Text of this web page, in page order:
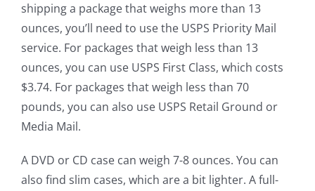
shipping a package that weighs more than 13
ounces, you’ll need to use the USPS Priority Mail
service. For packages that weigh less than 13
ounces, you can use USPS First Class, which costs
$3.74. For packages that weigh less than 70
pounds, you can also use USPS Retail Ground or
Media Mail.
A DVD or CD case can weigh 7-8 ounces. You can
also find slim cases, which are a bit lighter. A full-